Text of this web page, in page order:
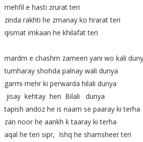
mehfil e hasti zrurat teri
zinda rakhti he zmanay ko
qismat imkaan he khilafat teri
mardm e chashm zameen yani wo
tumharay shohda palnay wali dunya
garmi mehr ki perwarda hilali
jisay kehtay hen Bilali dunya
tapish andoz he is naam se
zan noor he aankh k taaray ki terha
aqal he teri sipr, Ishq he